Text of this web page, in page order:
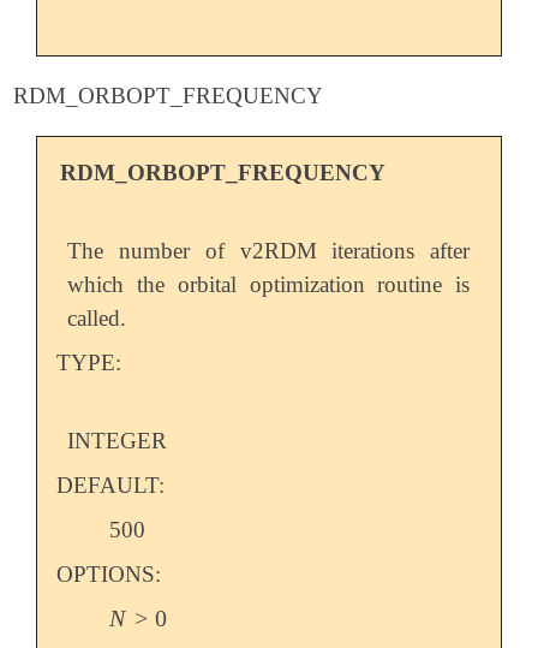
RDM_ORBOPT_FREQUENCY
RDM_ORBOPT_FREQUENCY
The number of v2RDM iterations after
which the orbital optimization routine is
called.
TYPE:
INTEGER
DEFAULT:
500
OPTIONS:
N > 0
N >0